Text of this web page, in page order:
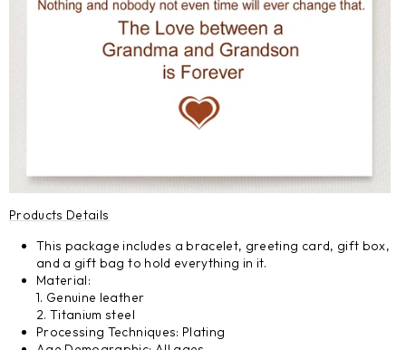
Products Details
This package includes a bracelet, greeting card, gift box,
and a gift bag to hold everything in it.
Material:
1. Genuine leather
2. Titanium steel
Processing Techniques: Plating